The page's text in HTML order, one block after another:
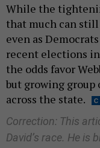
While the
that much can
even as
recent elections
the odds favor
but growing group
across the state.
Correction: This
David’s race. He is